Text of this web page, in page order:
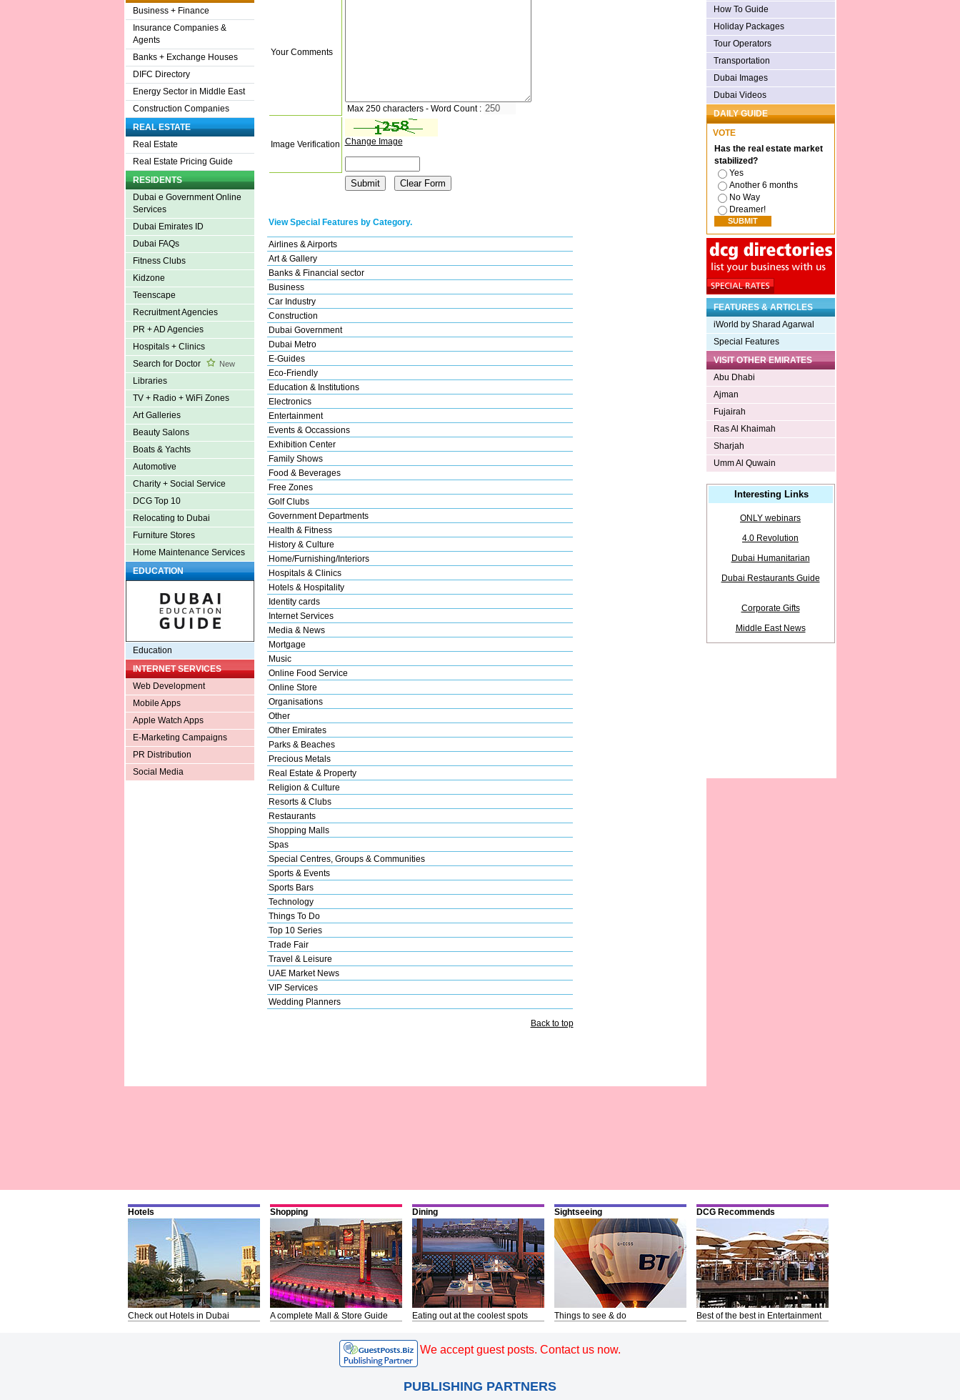
Business + Finance
Insurance Companies &
Agents
Banks + Exchange Houses
DIFC Directory
Energy Sector in Middle East
Construction Companies
REAL ESTATE
Real Estate
Real Estate Pricing Guide
RESIDENTS
Dubai e Government Online
Services
Dubai Emirates ID
Dubai FAQs
Fitness Clubs
Kidzone
Teenscape
Recruitment Agencies
PR + AD Agencies
Hospitals + Clinics
Search for Doctor
New
Libraries
TV + Radio + WiFi Zones
Art Galleries
Beauty Salons
Boats & Yachts
Automotive
Charity + Social Service
DCG Top 10
Relocating to Dubai
Furniture Stores
Home Maintenance Services
EDUCATION
Education
INTERNET SERVICES
Web Development
Mobile Apps
Apple Watch Apps
E-Marketing Campaigns
PR Distribution
Social Media
Your Comments
Max 250 characters - Word Count :
Image Verification Change Image
View Special Features by Category.
Airlines & Airports
Art & Gallery
Banks & Financial sector
Business
Car Industry
Construction
Dubai Government
Dubai Metro
E-Guides
Eco-Friendly
Education & Institutions
Electronics
Entertainment
Events & Occassions
Exhibition Center
Family Shows
Food & Beverages
Free Zones
Golf Clubs
Government Departments
Health & Fitness
History & Culture
Home/Furnishing/Interiors
Hospitals & Clinics
Hotels & Hospitality
Identity cards
Internet Services
Media & News
Mortgage
Music
Online Food Service
Online Store
Organisations
Other
Other Emirates
Parks & Beaches
Precious Metals
Real Estate & Property
Religion & Culture
Resorts & Clubs
Restaurants
Shopping Malls
Spas
Special Centres, Groups & Communities
Sports & Events
Sports Bars
Technology
Things To Do
Top 10 Series
Trade Fair
Travel & Leisure
UAE Market News
VIP Services
Wedding Planners
Back to top
How To Guide
Holiday Packages
Tour Operators
Transportation
Dubai Images
Dubai Videos
DAILY GUIDE
VOTE
Has the real estate market
stabilized?
Yes
Another 6 months
No Way
Dreamer!
FEATURES & ARTICLES
iWorld by Sharad Agarwal
Special Features
VISIT OTHER EMIRATES
Abu Dhabi
Ajman
Fujairah
Ras Al Khaimah
Sharjah
Umm Al Quwain
Interesting Links
ONLY webinars
4.0 Revolution
Dubai Humanitarian
Dubai Restaurants Guide
Corporate Gifts
Middle East News
Hotels
Check out Hotels in Dubai
Shopping
A complete Mall & Store Guide
Dining
Eating out at the coolest spots
Sightseeing
Things to see & do
DCG Recommends
Best of the best in Entertainment
We accept guest posts. Contact us now.
PUBLISHING PARTNERS